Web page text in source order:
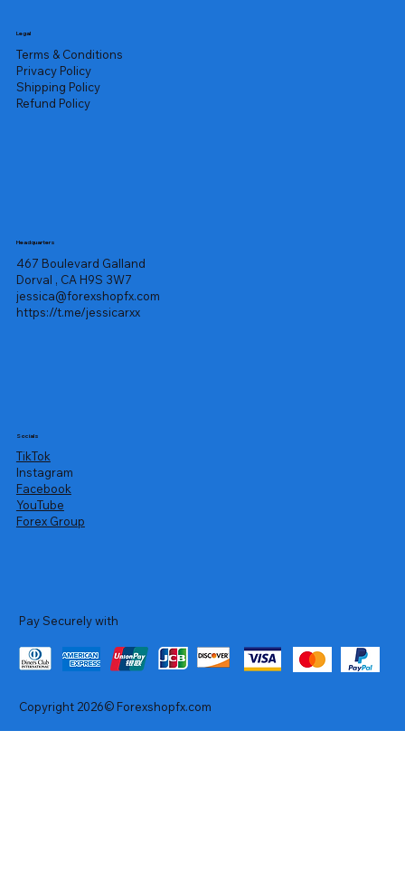
Legal
Terms & Conditions
Privacy Policy
Shipping Policy
Refund Policy
Headquarters
467 Boulevard Galland
Dorval , CA H9S 3W7
jessica@forexshopfx.com
https://t.me/jessicarxx
Socials
TikTok
Instagram
Facebook
YouTube
Forex Group
Pay Securely with
Copyright 2026© Forexshopfx.com